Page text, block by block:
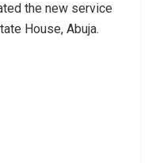
the new service
House, Abuja.